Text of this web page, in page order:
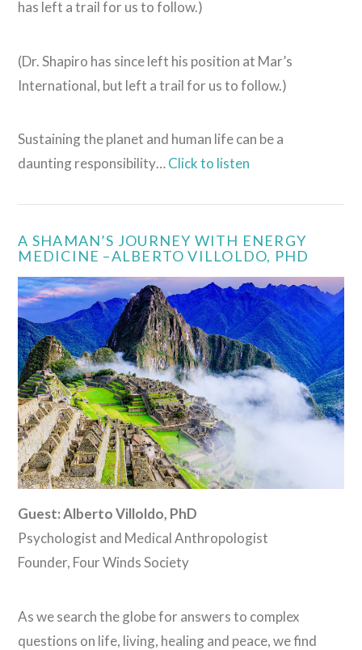
VIEW POST
has left a trail for us to follow.)
(Dr. Shapiro has since left his position at Mar’s
International, but left a trail for us to follow.)
Sustaining the planet and human life can be a
daunting responsibility…Click to listen
A SHAMAN’S JOURNEY WITH ENERGY
MEDICINE –ALBERTO VILLOLDO, PHD
Guest: Alberto Villoldo, PhD
Psychologist and Medical Anthropologist
Founder, Four Winds Society
As we search the globe for answers to complex
questions on life, living, healing and peace, we find